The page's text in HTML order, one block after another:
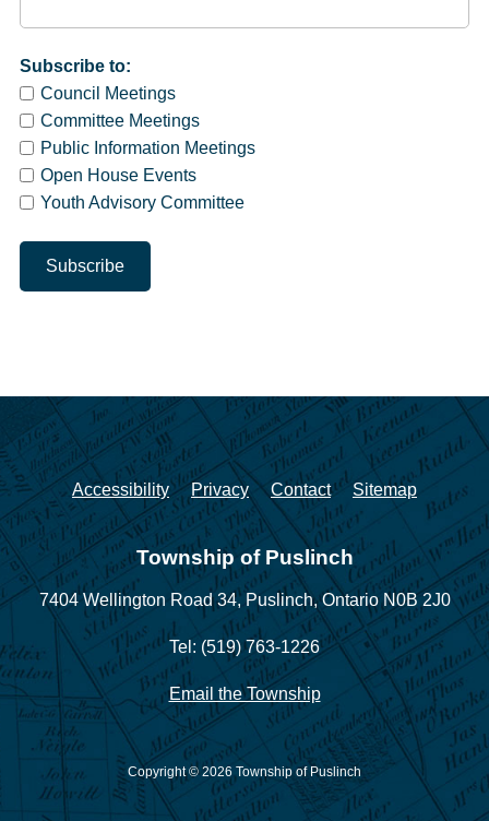
Subscribe to:
Council Meetings
Committee Meetings
Public Information Meetings
Open House Events
Youth Advisory Committee
Accessibility Privacy Contact Sitemap
Township of Puslinch
7404 Wellington Road 34, Puslinch, Ontario N0B 2J0
Tel: (519) 763-1226
Email the Township
Copyright © 2026 Township of Puslinch